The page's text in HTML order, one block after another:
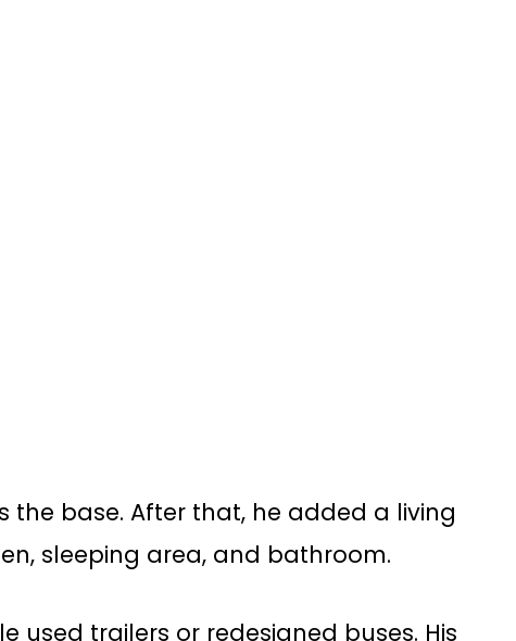
the base. After that, he added a living
sleeping area, and bathroom.
used trailers or redesigned buses. His